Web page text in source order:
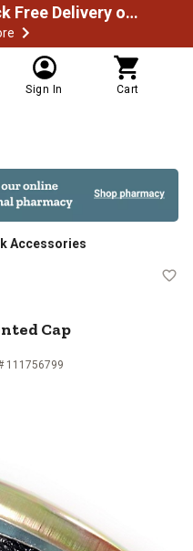
Spend $49.99 to unlock Free Delivery on most orders
Sign In Cart
Accessories
Vented
Cap
111756799